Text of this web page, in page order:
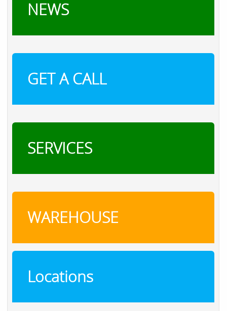
NEWS
GET A CALL
SERVICES
WAREHOUSE
Locations